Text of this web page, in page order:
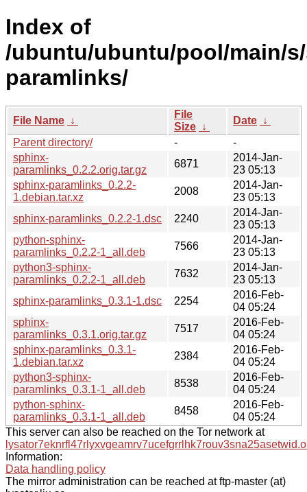
Index of
/ubuntu/ubuntu/pool/main/
paramlinks/
File Name ↓
File
Size ↓
Date ↓
Parent directory/
-
-
sphinx-
paramlinks_0.2.2.orig.tar.gz
6871
2014-Jan-
23 05:13
sphinx-paramlinks_0.2.2-
1.debian.tar.xz
2008
2014-Jan-
23 05:13
sphinx-paramlinks_0.2.2-1.dsc
2240
2014-Jan-
23 05:13
python-sphinx-
paramlinks_0.2.2-1_all.deb
7566
2014-Jan-
23 05:13
python3-sphinx-
paramlinks_0.2.2-1_all.deb
7632
2014-Jan-
23 05:13
sphinx-paramlinks_0.3.1-1.dsc
2254
2016-Feb-
04 05:24
sphinx-
paramlinks_0.3.1.orig.tar.gz
7517
2016-Feb-
04 05:24
sphinx-paramlinks_0.3.1-
1.debian.tar.xz
2384
2016-Feb-
04 05:24
python3-sphinx-
paramlinks_0.3.1-1_all.deb
8538
2016-Feb-
04 05:24
python-sphinx-
paramlinks_0.3.1-1_all.deb
8458
2016-Feb-
04 05:24
This server can also be reached on the Tor network at
Information:
Data handling policy
The mirror administration can be reached at ftp-master (at)